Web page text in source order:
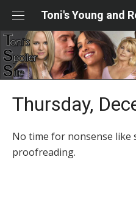
content
Toni's Young and
Thursday,
No time for nonsense like
proofreading.